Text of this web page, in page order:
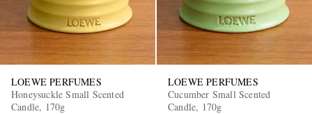
LOEWE PERFUMES
Honeysuckle Small Scented
Candle, 170g
LOEWE PERFUMES
Cucumber Small Scented
Candle, 170g